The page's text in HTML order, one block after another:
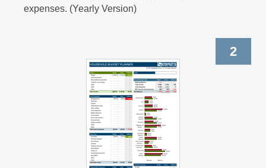
expenses. (Yearly Version)
2